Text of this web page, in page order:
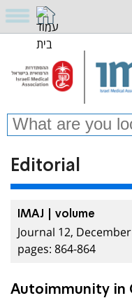
Editorial
IMAJ | volume
Journal 12,
pages: 864-864
Autoimmunity in